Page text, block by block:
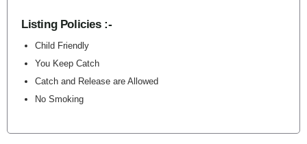
Listing Policies :-
Child Friendly
You Keep Catch
Catch and Release are Allowed
No Smoking